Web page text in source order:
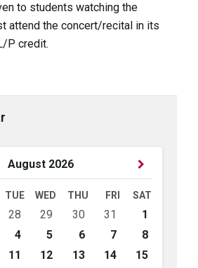
to students watching the
attend the concert/recital in its
P credit.
August 2026
TUE WED THU FRI SAT
28 29 30 31
1
4 5 6 7
8
11 12 13 14
15